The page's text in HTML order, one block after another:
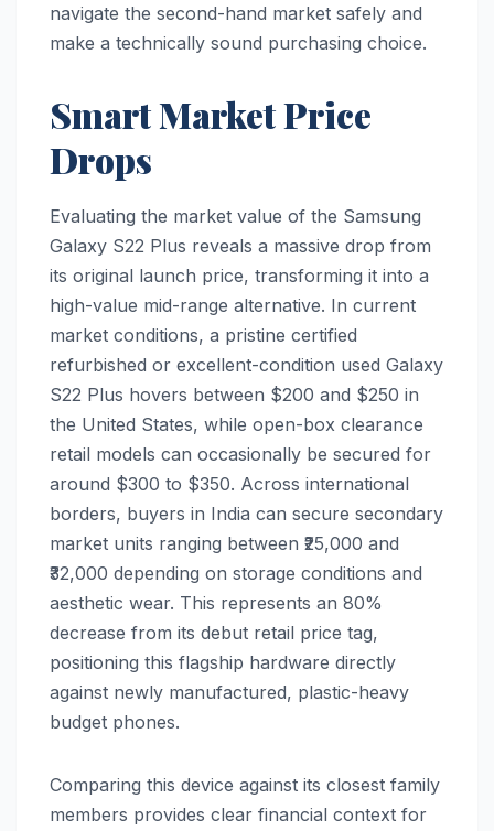
navigate the second-hand market safely and
make a technically sound purchasing choice.
Smart Market Price
Drops
Evaluating the market value of the Samsung
Galaxy S22 Plus reveals a massive drop from
its original launch price, transforming it into a
high-value mid-range alternative. In current
market conditions, a pristine certified
refurbished or excellent-condition used Galaxy
S22 Plus hovers between $200 and $250 in
the United States, while open-box clearance
retail models can occasionally be secured for
around $300 to $350. Across international
borders, buyers in India can secure secondary
market units ranging between ₹25,000 and
₹32,000 depending on storage conditions and
aesthetic wear. This represents an 80%
decrease from its debut retail price tag,
positioning this flagship hardware directly
against newly manufactured, plastic-heavy
budget phones.
Comparing this device against its closest family
members provides clear financial context for